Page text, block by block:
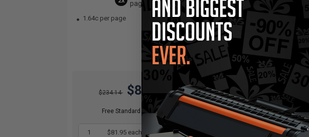
pages
1.64c per page
$234.14 $81.95
Free Standard Shipping
1 $81.95 each -65% Off
pages
1.67c per page
$119.63 $41.87
Free Standard Shipping
$41.87 each -65% Off